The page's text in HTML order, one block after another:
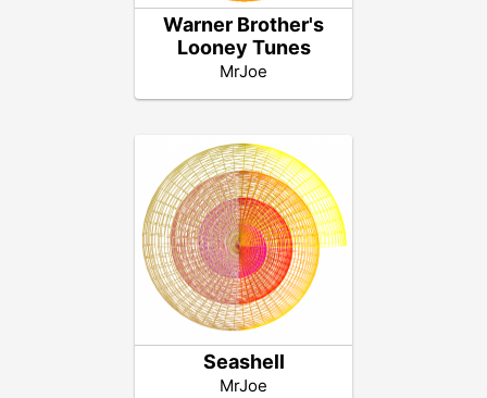
Warner Brother's
Looney Tunes
MrJoe
Seashell
MrJoe